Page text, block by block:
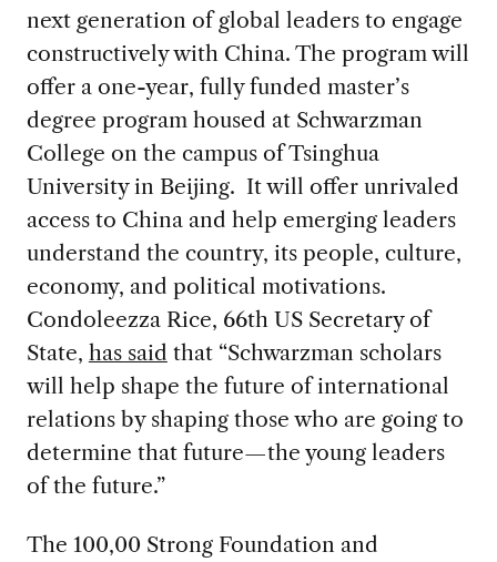
next generation of global leaders to engage
constructively with China. The program will
offer a one-year, fully funded master’s
degree program housed at Schwarzman
College on the campus of Tsinghua
University in Beijing. It will offer unrivaled
access to China and help emerging leaders
understand the country, its people, culture,
economy, and political motivations.
Condoleezza Rice, 66th US Secretary of
State, has said that “Schwarzman scholars
will help shape the future of international
relations by shaping those who are going to
determine that future—the young leaders
of the future.”
The 100,00 Strong Foundation and